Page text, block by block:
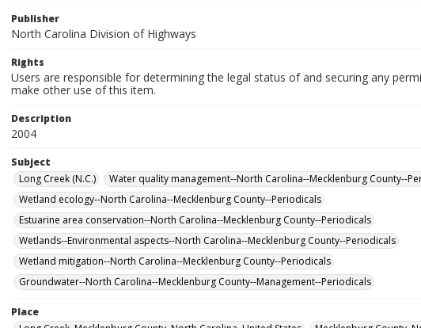
Publisher
North Carolina Division of Highways
Rights
Users are responsible for determining the legal status of and securing any
make other use of this item.
Description
2004
Subject
Long Creek (N.C.)
Water quality management--North Carolina--Mecklenburg County--
Wetland ecology--North Carolina--Mecklenburg County--Periodicals
Estuarine area conservation--North Carolina--Mecklenburg County--Periodicals
Wetlands--Environmental aspects--North Carolina--Mecklenburg County--Periodicals
Wetland mitigation--North Carolina--Mecklenburg County--Periodicals
Groundwater--North Carolina--Mecklenburg County--Management--Periodicals
Place